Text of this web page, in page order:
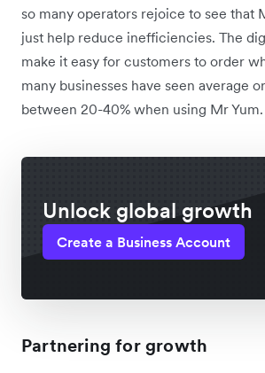
so many operators rejoice to see that
just help reduce inefficiencies. The
make it easy for customers to order
many businesses have seen average
between 20-40% when using Mr Yum.
Unlock global growth
Create a Business Account
Partnering for growth